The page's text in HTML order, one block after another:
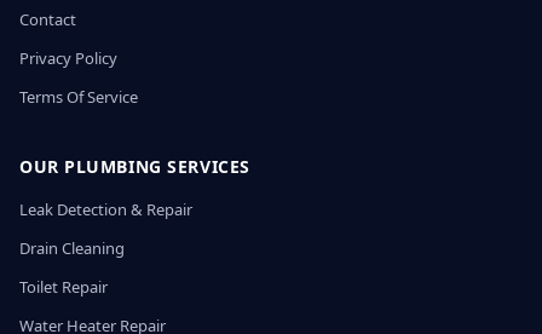
Contact
Privacy Policy
Terms Of Service
OUR PLUMBING SERVICES
Leak Detection & Repair
Drain Cleaning
Toilet Repair
Water Heater Repair